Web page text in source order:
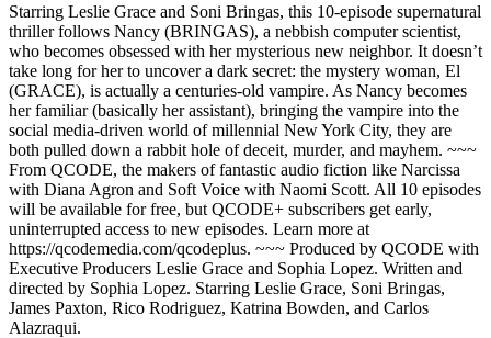
Starring Leslie Grace and Soni Bringas, this 10-episode supernatural
thriller follows Nancy (BRINGAS), a nebbish computer scientist,
who becomes obsessed with her mysterious new neighbor. It doesn’t
take long for her to uncover a dark secret: the mystery woman, El
(GRACE), is actually a centuries-old vampire. As Nancy becomes
her familiar (basically her assistant), bringing the vampire into the
social media-driven world of millennial New York City, they are
both pulled down a rabbit hole of deceit, murder, and mayhem. ~~~
From QCODE, the makers of fantastic audio fiction like Narcissa
with Diana Agron and Soft Voice with Naomi Scott. All 10 episodes
will be available for free, but QCODE+ subscribers get early,
uninterrupted access to new episodes. Learn more at
https://qcodemedia.com/qcodeplus. ~~~ Produced by QCODE with
Executive Producers Leslie Grace and Sophia Lopez. Written and
directed by Sophia Lopez. Starring Leslie Grace, Soni Bringas,
James Paxton, Rico Rodriguez, Katrina Bowden, and Carlos
Alazraqui.